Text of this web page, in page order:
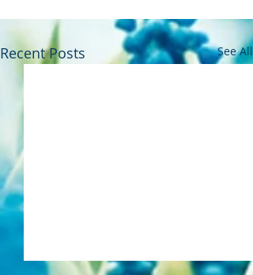
Recent Posts See All